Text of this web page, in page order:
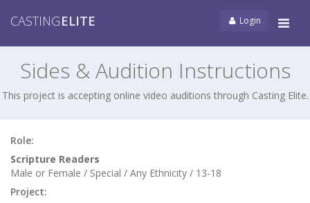
CASTINGELITE Login
Sides & Audition Instructions
This project is accepting online video auditions through Casting Elite.
Role:
Scripture Readers
Male or Female / Special / Any Ethnicity / 13-18
Project: